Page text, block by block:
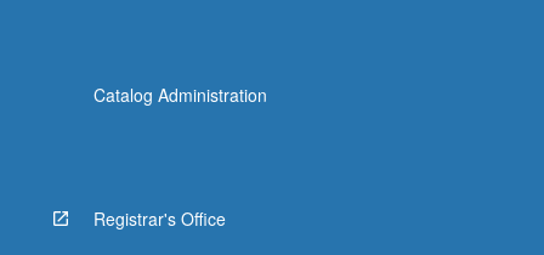
Catalog Administration
Registrar's Office